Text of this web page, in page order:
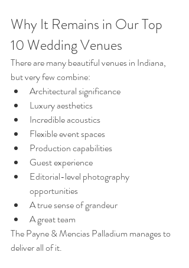
Why It Remains in Our Top
10 Wedding Venues
There are many beautiful venues in Indiana,
but very few combine:
Architectural significance
Luxury aesthetics
Incredible acoustics
Flexible event spaces
Production capabilities
Guest experience
Editorial-level photography
opportunities
A true sense of grandeur
A great team
The Payne & Mencias Palladium manages to
deliver all of it.